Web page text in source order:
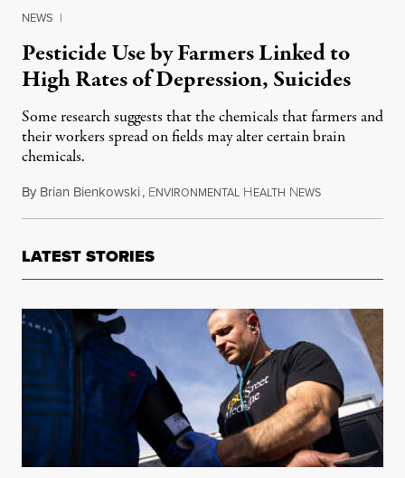
NEWS |
Pesticide Use by Farmers Linked to
High Rates of Depression, Suicides
Some research suggests that the chemicals that farmers and
their workers spread on fields may alter certain brain
chemicals.
By Brian Bienkowski, ENVIRONMENTAL HEALTH NEWSOctober 14,
LATEST STORIES